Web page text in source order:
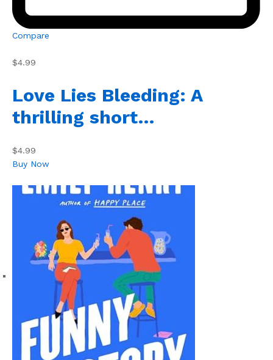
Compare
$4.99
Love Lies Bleeding: A
thrilling short…
$4.99
Buy Now